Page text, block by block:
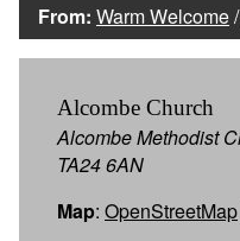
From: Warm Welcome/
Alcombe Church
Alcombe Methodist
TA24 6AN
Map: OpenStreetMap